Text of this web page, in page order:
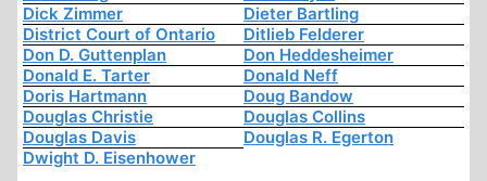
Dick Zimmer
Dieter Bartling
District Court of Ontario
Ditlieb Felderer
Don D. Guttenplan
Don Heddesheimer
Donald E. Tarter
Donald Neff
Doris Hartmann
Doug Bandow
Douglas Christie
Douglas Collins
Douglas Davis
Douglas R. Egerton
Dwight D. Eisenhower